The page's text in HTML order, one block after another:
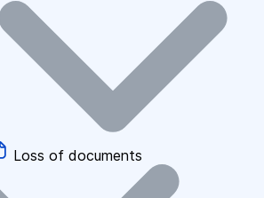
Loss of documents